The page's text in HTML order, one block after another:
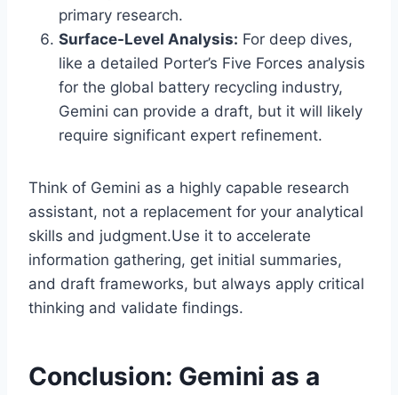
primary research.
Surface-Level Analysis: For deep dives,
like a detailed Porter’s Five Forces analysis
for the global battery recycling industry,
Gemini can provide a draft, but it will likely
require significant expert refinement.
Think of Gemini as a highly capable research
assistant, not a replacement for your analytical
skills and judgment.Use it to accelerate
information gathering, get initial summaries,
and draft frameworks, but always apply critical
thinking and validate findings.
Conclusion: Gemini as a